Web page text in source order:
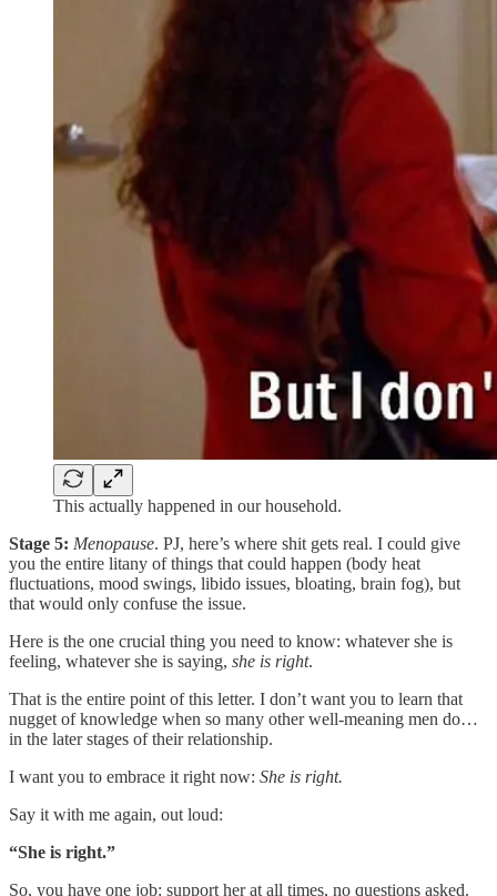
This actually happened in our household.
Stage 5: Menopause. PJ, here’s where shit gets real. I could give
you the entire litany of things that could happen (body heat
fluctuations, mood swings, libido issues, bloating, brain fog), but
that would only confuse the issue.
Here is the one crucial thing you need to know: whatever she is
feeling, whatever she is saying, she is right.
That is the entire point of this letter. I don’t want you to learn that
nugget of knowledge when so many other well-meaning men do…
in the later stages of their relationship.
I want you to embrace it right now: She is right.
Say it with me again, out loud:
“She is right.”
So, you have one job: support her at all times, no questions asked.